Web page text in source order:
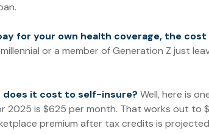
for your own health coverage, the
or a member of Generation Z just
does it cost to self-insure? Well, here is
2025 is $625 per month. That works out to
premium after tax credits is